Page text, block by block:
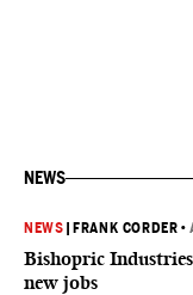
NEWS
NEWS FRANK CORDER •
Bishopric
new jobs